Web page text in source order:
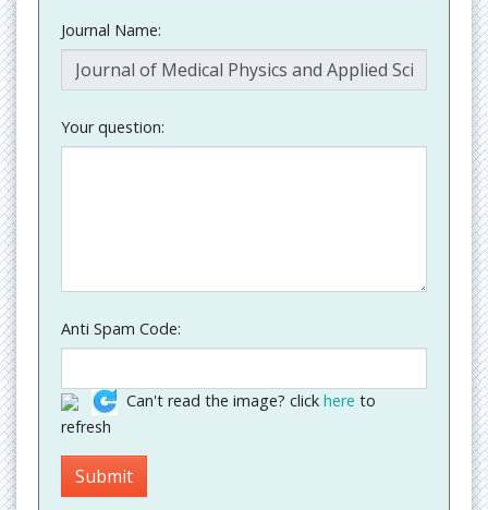
Journal Name:
Your question:
Anti Spam Code:
Can't read the image? click here to
refresh